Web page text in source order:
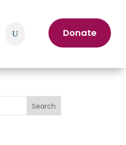
Donate
Search